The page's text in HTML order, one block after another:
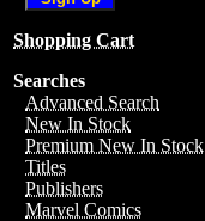
Shopping Cart
Searches
Advanced Search
New In Stock
Premium New In Stock
Titles
Publishers
Marvel Comics